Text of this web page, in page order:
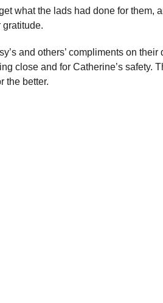
what the lads had done for them,
and others’ compliments on
close and for Catherine’s safety.
the better.